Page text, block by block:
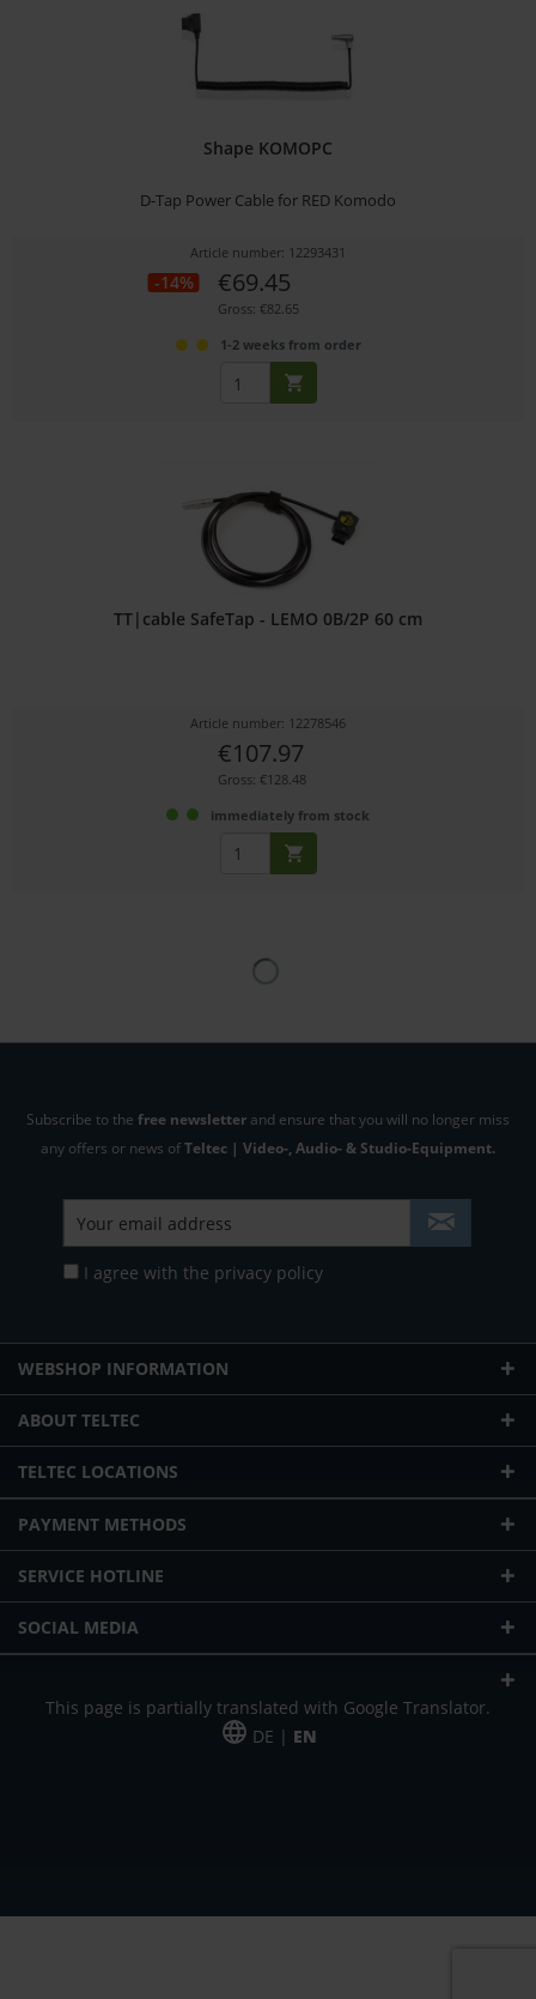
Shape KOMOPC
D-Tap Power Cable for RED Komodo
Article number: 12293431
-14% €69.45
Gross: €82.65
1-2 weeks from order
TT|cable SafeTap - LEMO 0B/2P 60 cm
Article number: 12278546
€107.97
Gross: €128.48
immediately from stock
Subscribe to the free newsletter and ensure that you will no longer miss
any offers or news ofTeltec | Video-, Audio- & Studio-Equipment.
I agree with the privacy policy
WEBSHOP INFORMATION
ABOUT TELTEC
TELTEC LOCATIONS
PAYMENT METHODS
SERVICE HOTLINE
SOCIAL MEDIA
This page is partially translated with Google Translator.
DE | EN